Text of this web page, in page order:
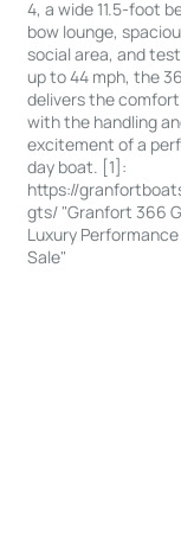
4, a wide 11.5-foot
bow lounge,
social area, and
up to 44 mph, the
delivers the
with the handling
excitement of a
day boat. [1]:
https://
gts/ "Granfort 366
Luxury
Sale"